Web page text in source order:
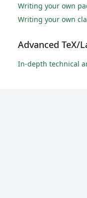
Writing your own
Writing your own
Advanced TeX/
In-depth technical